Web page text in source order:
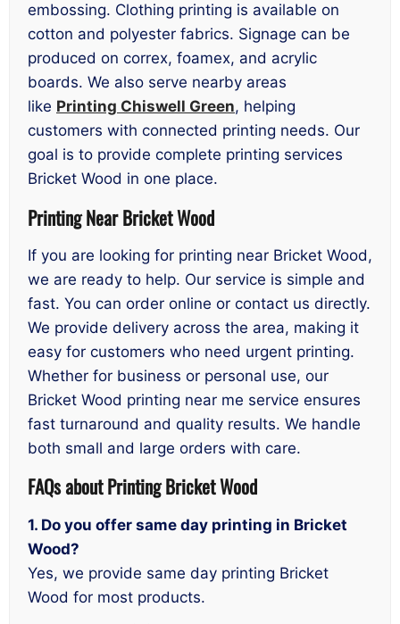
embossing. Clothing printing is available on
cotton and polyester fabrics. Signage can be
produced on correx, foamex, and acrylic
boards. We also serve nearby areas
like Printing Chiswell Green, helping
customers with connected printing needs. Our
goal is to provide complete printing services
Bricket Wood in one place.
Printing Near Bricket Wood
If you are looking for printing near Bricket Wood,
we are ready to help. Our service is simple and
fast. You can order online or contact us directly.
We provide delivery across the area, making it
easy for customers who need urgent printing.
Whether for business or personal use, our
Bricket Wood printing near me service ensures
fast turnaround and quality results. We handle
both small and large orders with care.
FAQsabout Printing Bricket Wood
1. Do you offer same day printing in Bricket
Wood?
Yes, we provide same day printing Bricket
Wood for most products.